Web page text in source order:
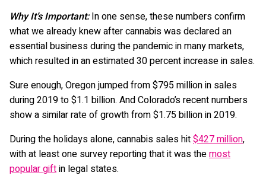
Why It’s Important:In one sense, these numbers confirm
what we already knew after cannabis was declared an
essential business during the pandemic in many markets,
which resulted in an estimated 30 percent increase in sales.
Sure enough, Oregon jumped from $795 million in sales
during 2019 to $1.1 billion. And Colorado’s recent numbers
show a similar rate of growth from $1.75 billion in 2019.
During the holidays alone, cannabis sales hit$427 million,
with at least one survey reporting that it was themost
popular giftin legal states.